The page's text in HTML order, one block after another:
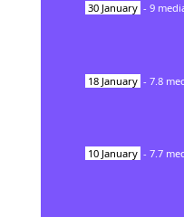
30 January - 9
18 January - 7.8
10 January - 7.7